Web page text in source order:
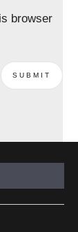
browser